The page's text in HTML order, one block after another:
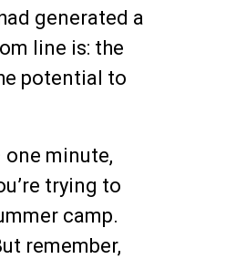
generated a
line is: the
potential to
minute,
trying to
camp.
remember,